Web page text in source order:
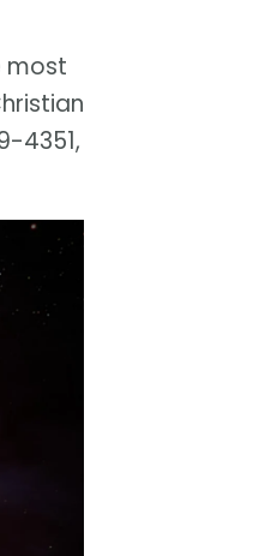
most
4351,